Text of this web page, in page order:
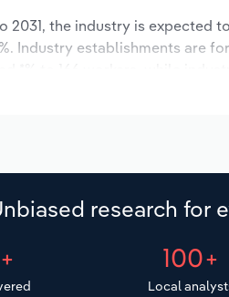
2031, the industry is expected
Industry establishments are
research for
100+
Local